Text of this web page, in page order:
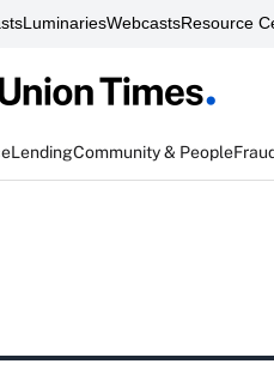
LuminariesWebcastsResource
LendingCommunity & People